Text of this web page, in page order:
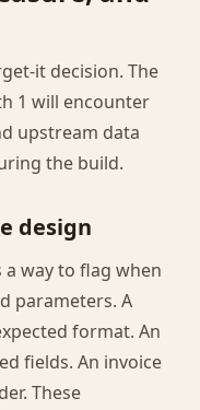
it decision. The
1 will encounter
upstream data
the build.
design
a way to flag when
parameters. A
format. An
fields. An invoice
These